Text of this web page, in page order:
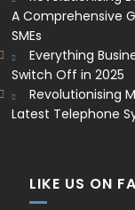
A Comprehensive
SMEs
Everything
Switch Off in 2025
Revolutionising
Latest Telephone
LIKE US ON